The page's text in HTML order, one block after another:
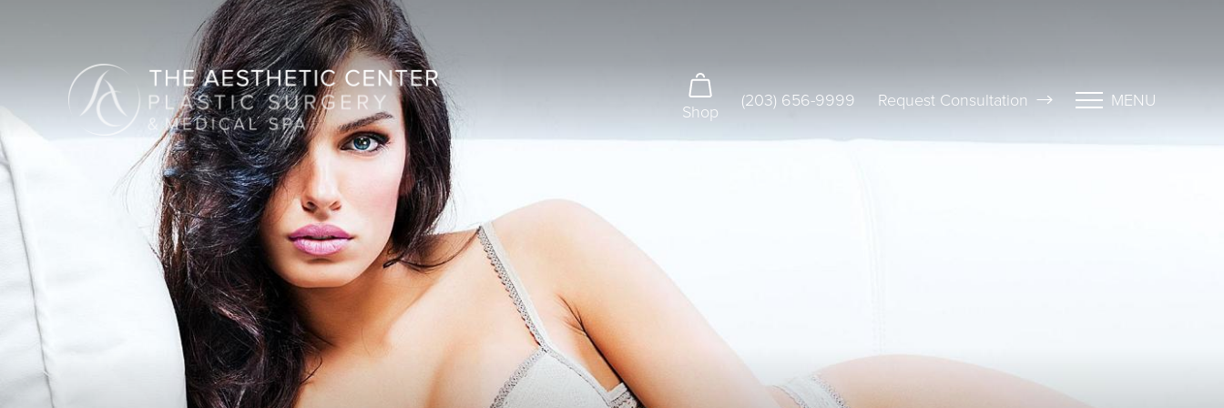
Shop
(203) 656-9999 Request Consultation MENU